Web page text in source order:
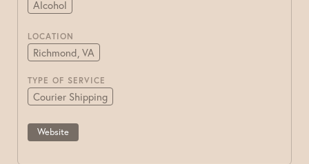
Alcohol
LOCATION
Richmond, VA
TYPE OF SERVICE
Courier Shipping
Website